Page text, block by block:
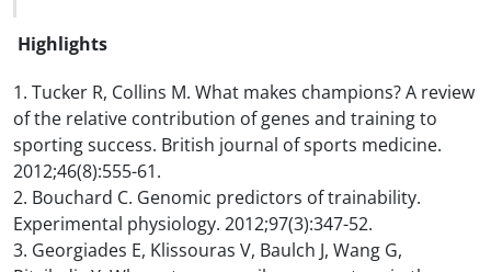
Highlights
1. Tucker R, Collins M. What makes champions? A review
of the relative contribution of genes and training to
sporting success. British journal of sports medicine.
2012;46(8):555-61.
2. Bouchard C. Genomic predictors of trainability.
Experimental physiology. 2012;97(3):347-52.
3. Georgiades E, Klissouras V, Baulch J, Wang G,